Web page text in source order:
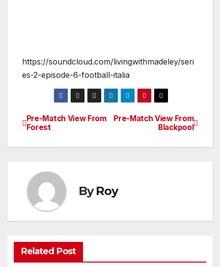
https://soundcloud.com/livingwithmadeley/seri
es-2-episode-6-football-italia
Post
navigation
Pre-Match View From
Blackpool
Pre-Match View From
Forest
ByRoy
Related Post